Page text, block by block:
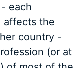
each
affects the
country -
(or at